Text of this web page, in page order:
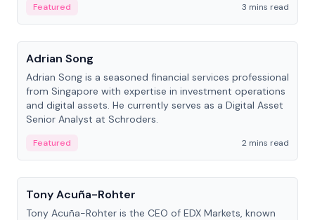
Featured
3 mins read
People
Adrian Song
Adrian Song is a seasoned financial services professional
from Singapore with expertise in investment operations
and digital assets. He currently serves as a Digital Asset
Senior Analyst at Schroders.
Featured
2 mins read
People
Tony Acuña-Rohter
Tony Acuña-Rohter is the CEO of EDX Markets, known